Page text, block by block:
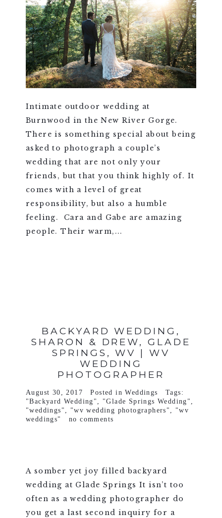
Intimate outdoor wedding at
Burnwood in the New River Gorge.
There is something special about being
asked to photograph a couple’s
wedding that are not only your
friends, but that you think highly of. It
comes with a level of great
responsibility, but also a humble
feeling. Cara and Gabe are amazing
people. Their warm,...
BACKYARD WEDDING,
SHARON & DREW, GLADE
SPRINGS, WV | WV
WEDDING
PHOTOGRAPHER
August 30, 2017 Posted inWeddings
Tags:
"Backyard Wedding" , "Glade Springs Wedding" ,
"weddings" , "wv wedding photographers" , "wv
weddings"
no comments
A somber yet joy filled backyard
wedding at Glade Springs It isn’t too
often as a wedding photographer do
you get a last second inquiry for a